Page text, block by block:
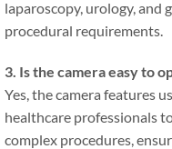
laparoscopy, urology, and
procedural requirements.
3. Is the camera easy to
Yes, the camera features
healthcare professionals
complex procedures,